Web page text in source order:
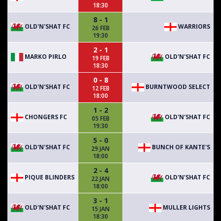
18:30
OLD'N'SHAT FC
8 - 1
26 FEB
19:30
WARRIORS
MARKO PIRLO
2 - 1
19 FEB
18:30
OLD'N'SHAT FC
OLD'N'SHAT FC
0 - 8
12 FEB
18:00
BURNTWOOD SELECT
CHONGERS FC
1 - 2
05 FEB
19:30
OLD'N'SHAT FC
OLD'N'SHAT FC
5 - 0
29 JAN
18:00
BUNCH OF KANTE'S
PIQUE BLINDERS
2 - 4
22 JAN
18:00
OLD'N'SHAT FC
OLD'N'SHAT FC
3 - 1
15 JAN
18:30
MULLER LIGHTS